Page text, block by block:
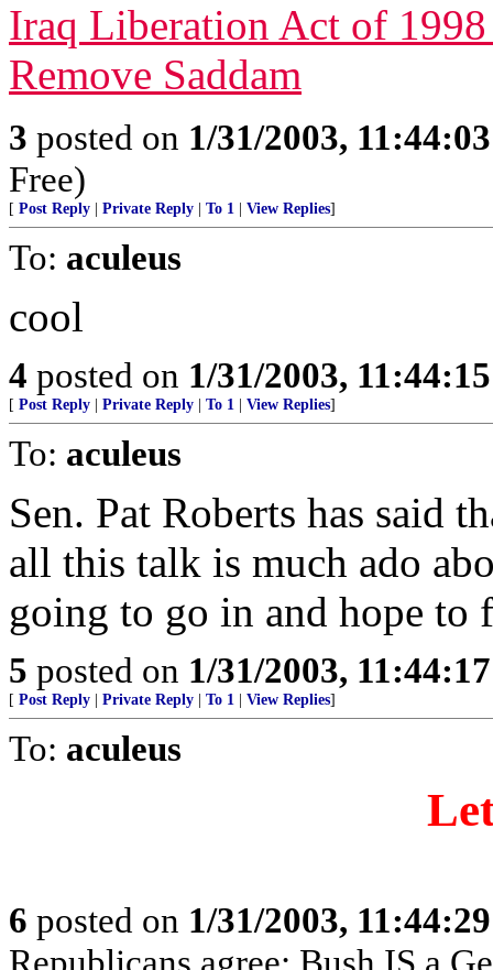
Iraq Liberation Act of
Remove Saddam
3 posted on 1/31/2003,
Free)
[ Post Reply Private Reply To 1 View Replies]
To: aculeus
cool
4 posted on 1/31/2003,
[ Post Reply Private Reply To 1 View Replies]
To: aculeus
Sen. Pat Roberts has said
all this talk is much ado
going to go in and hope
5 posted on 1/31/2003,
[ Post Reply Private Reply To 1 View Replies]
To: aculeus
6 posted on 1/31/2003,
Republicans agree: Bush IS a